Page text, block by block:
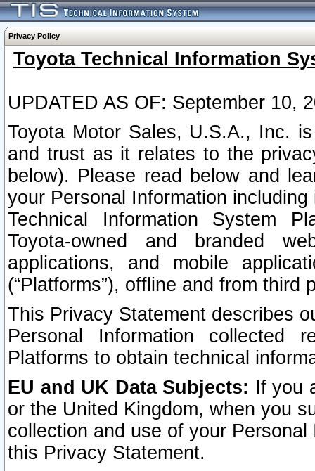
Privacy Policy
Toyota Technical Information
UPDATED AS OF: September 10,
Toyota Motor Sales, U.S.A., Inc.
and trust as it relates to the
below). Please read below and
your Personal Information
Technical Information System
Toyota-owned and branded
applications, and mobile
(“Platforms”), offline and from third
This Privacy Statement describes
Personal Information collected
Platforms to obtain technical
EU and UK Data Subjects: If you
or the United Kingdom, when you
collection and use of your
this Privacy Statement.